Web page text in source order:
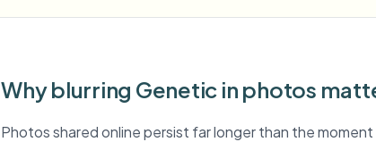
Why blurring Genetic in photos
Photos shared online persist far longer than the